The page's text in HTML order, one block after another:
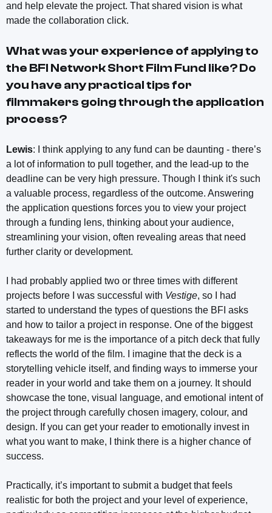
and help elevate the project. That shared vision is what
made the collaboration click.
What was your experience of applying to
the BFI Network Short Film Fund like? Do
you have any practical tips for
filmmakers going through the application
process?
Lewis: I think applying to any fund can be daunting - there’s
a lot of information to pull together, and the lead-up to the
deadline can be very high pressure. Though I think it's such
a valuable process, regardless of the outcome. Answering
the application questions forces you to view your project
through a funding lens, thinking about your audience,
streamlining your vision, often revealing areas that need
further clarity or development.
I had probably applied two or three times with different
projects before I was successful with Vestige, so I had
started to understand the types of questions the BFI asks
and how to tailor a project in response. One of the biggest
takeaways for me is the importance of a pitch deck that fully
reflects the world of the film. I imagine that the deck is a
storytelling vehicle itself, and finding ways to immerse your
reader in your world and take them on a journey. It should
showcase the tone, visual language, and emotional intent of
the project through carefully chosen imagery, colour, and
design. If you can get your reader to emotionally invest in
what you want to make, I think there is a higher chance of
success.
Practically, it’s important to submit a budget that feels
realistic for both the project and your level of experience,